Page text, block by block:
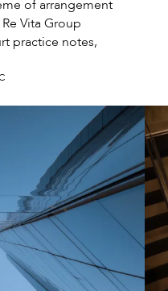
of arrangement
Vita Group
practice notes,